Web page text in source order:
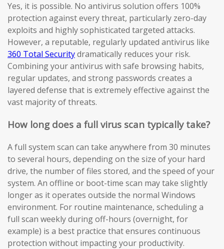
Yes, it is possible. No antivirus solution offers 100%
protection against every threat, particularly zero-day
exploits and highly sophisticated targeted attacks.
However, a reputable, regularly updated antivirus like
360 Total Securitydramatically reduces your risk.
Combining your antivirus with safe browsing habits,
regular updates, and strong passwords creates a
layered defense that is extremely effective against the
vast majority of threats.
How long does a full virus scan typically take?
A full system scan can take anywhere from 30 minutes
to several hours, depending on the size of your hard
drive, the number of files stored, and the speed of your
system. An offline or boot-time scan may take slightly
longer as it operates outside the normal Windows
environment. For routine maintenance, scheduling a
full scan weekly during off-hours (overnight, for
example) is a best practice that ensures continuous
protection without impacting your productivity.